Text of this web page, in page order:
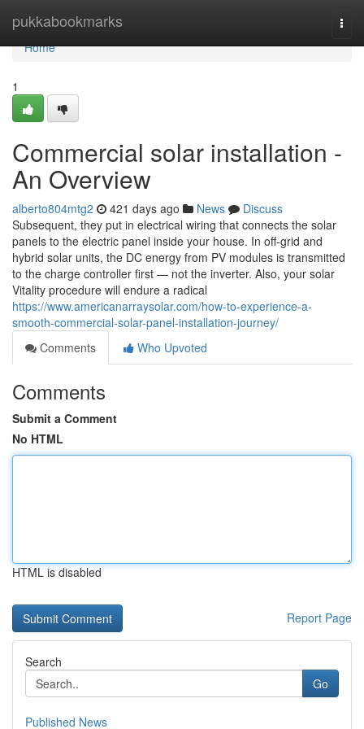
pukkabookmarks
Home
Home
1
Commercial solar installation -
An Overview
alberto804mtg2 421 days ago News
Discuss
Subsequent, they put in electrical wiring that connects the solar
panels to the electric panel inside your house. In off-grid and
hybrid solar units, the DC energy from PV modules is transmitted
to the charge controller first — not the inverter. Also, your solar
Vitality procedure will endure a radical
https://www.americanarraysolar.com/how-to-experience-a-
smooth-commercial-solar-panel-installation-journey/
Comments
Who Upvoted
Comments
Submit a Comment
No HTML
HTML is disabled
Report Page
Search
Go
Published News